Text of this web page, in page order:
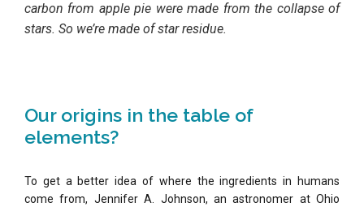
carbon from apple pie were made from the collapse of
stars. So we’re made of star residue.
Our origins in the table of
elements?
To get a better idea of where the ingredients in humans
come from, Jennifer A. Johnson, an astronomer at Ohio